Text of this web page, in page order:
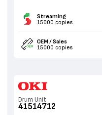
Streaming
15000 copies
OEM / Sales
15000 copies
Drum Unit
41514712